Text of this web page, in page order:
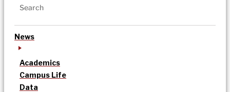
News
Academics
Campus Life
Data